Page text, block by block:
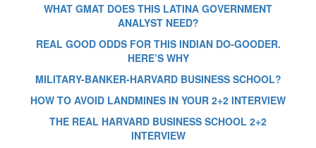
WHAT GMAT DOES THIS LATINA GOVERNMENT
ANALYST NEED?
REAL GOOD ODDS FOR THIS INDIAN DO-GOODER.
HERE’S WHY
MILITARY-BANKER-HARVARD BUSINESS SCHOOL?
HOW TO AVOID LANDMINES IN YOUR 2+2 INTERVIEW
THE REAL HARVARD BUSINESS SCHOOL 2+2
INTERVIEW